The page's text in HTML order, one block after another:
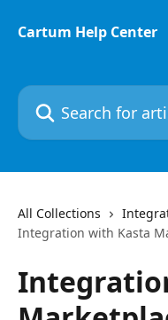
Cartum Help Center
Search for articles...
All Collections
Integration with Kasta